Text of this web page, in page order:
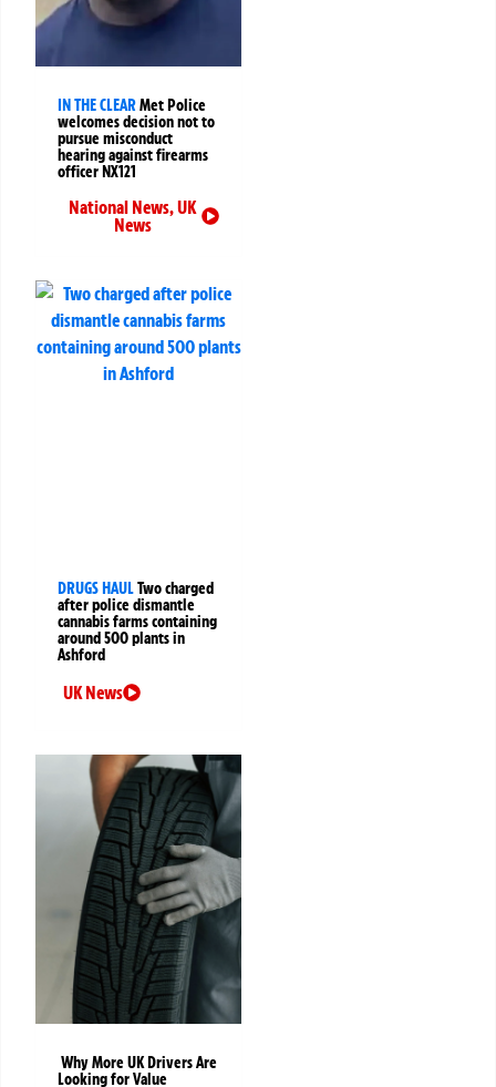
IN THE CLEARMet Police
welcomes decision not to
pursue misconduct
hearing against firearms
officer NX121
National News,UK
News
DRUGS HAULTwo charged
after police dismantle
cannabis farms containing
around 500 plants in
Ashford
UK News
Why More UK Drivers Are
Looking for Value